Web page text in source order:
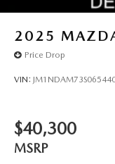
2025
Price Drop
VIN:
$40,300
MSRP